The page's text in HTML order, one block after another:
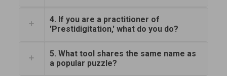
4. If you are a practitioner of
'Prestidigitation,' what do you do?
5. What tool shares the same name as
a popular puzzle?